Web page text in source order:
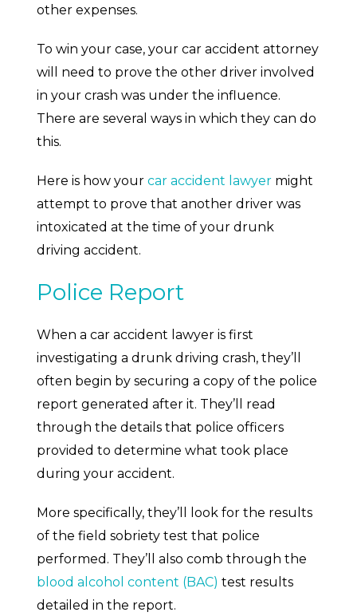
Need a Car Accident Lawyer To Handle
Today
other expenses.
To win your case, your car accident attorney
will need to prove the other driver involved
in your crash was under the influence.
There are several ways in which they can do
this.
Here is how your car accident lawyer might
attempt to prove that another driver was
intoxicated at the time of your drunk
driving accident.
Police Report
When a car accident lawyer is first
investigating a drunk driving crash, they’ll
often begin by securing a copy of the police
report generated after it. They’ll read
through the details that police officers
provided to determine what took place
during your accident.
More specifically, they’ll look for the results
of the field sobriety test that police
performed. They’ll also comb through the
blood alcohol content (BAC) test results
detailed in the report.